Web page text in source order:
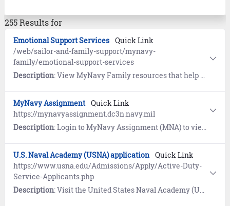
255 Results for
Emotional Support Services Quick Link
/web/sailor-and-family-support/mynavy-
family/emotional-support-services
Description: View MyNavy Family resources that help Sailors and their families manage the challenges of military life.
MyNavy Assignment Quick Link
https://mynavyassignment.dc3n.navy.mil
Description: Login to MyNavy Assignment (MNA) to view available jobs and make your own self-service applications or make applications through a Command Career Counselor.
U.S. Naval Academy (USNA) application Quick Link
https://www.usna.edu/Admissions/Apply/Active-Duty-
Service-Applicants.php
Description: Visit the United States Naval Academy (USNA) website to learn how Active Duty and Reserve Enlisted can apply.